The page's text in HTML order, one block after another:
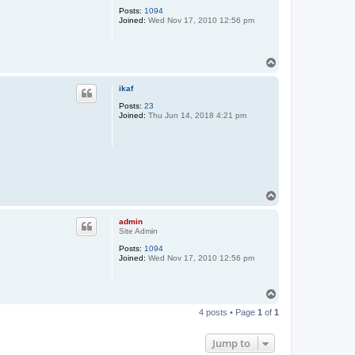
Posts: 1094
Joined: Wed Nov 17, 2010 12:56 pm
ikaf
Posts: 23
Joined: Thu Jun 14, 2018 4:21 pm
admin
Site Admin
Posts: 1094
Joined: Wed Nov 17, 2010 12:56 pm
p
4 posts • Page 1 of 1
Jump to